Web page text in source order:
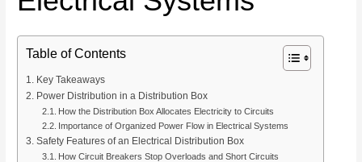
Table of Contents
Key Takeaways
Power Distribution in a Distribution Box
How the Distribution Box Allocates Electricity to Circuits
Importance of Organized Power Flow in Electrical Systems
Safety Features of an Electrical Distribution Box
How Circuit Breakers Stop Overloads and Short Circuits